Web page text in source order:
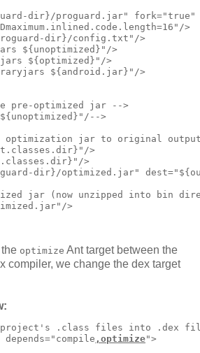
dir}/proguard.jar" fork="true"
>
dir}/config.txt"/>
${unoptimized}"/>
${optimized}"/>
${android.jar}"/>
pre-optimized jar -->
>
optimization jar to original
>
>
dir}/optimized.jar"
jar (now unzipped into bin
>
optimize Ant target between the
compiler, we change the dex target
project's .class files into .dex
,optimize